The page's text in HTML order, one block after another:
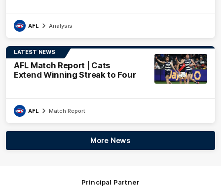
AFL Analysis
LATEST NEWS
AFL Match Report | Cats
Extend Winning Streak to Four
AFL Match Report
More News
Principal Partner